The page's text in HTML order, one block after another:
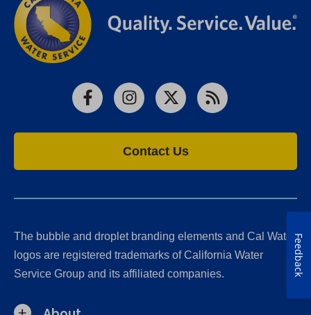
FacebookInstagram
X RSS
Contact Us
The bubble and droplet branding elements and Cal Water
logos are registered trademarks of California Water
Service Group and its affiliated companies.
Feedback